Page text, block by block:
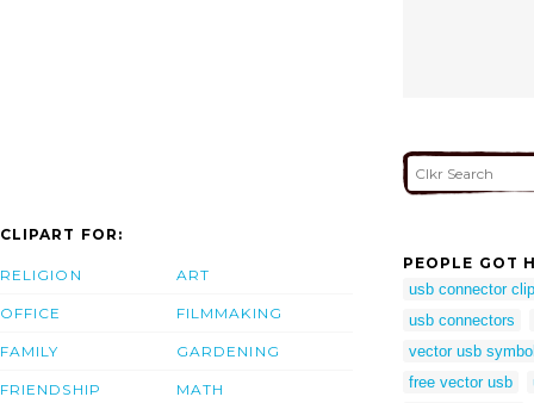
CLIPART FOR:
RELIGION
OFFICE
FAMILY
FRIENDSHIP
ART
FILMMAKING
GARDENING
MATH
PEOPLE GOT
usb connector
usb connectors
vector usb
free vector usb